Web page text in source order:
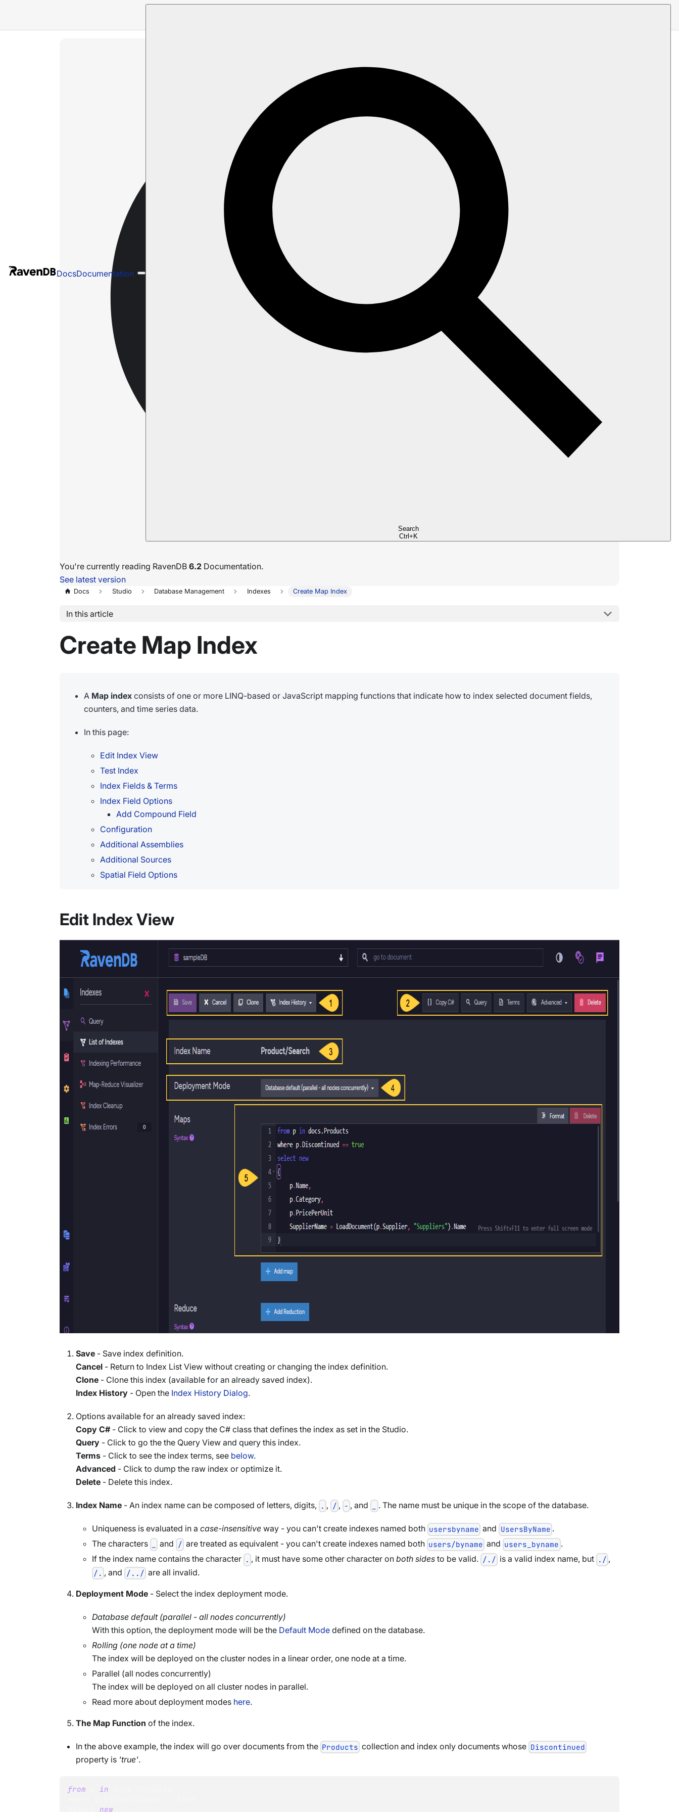
DocsDocumentation
Search
Ctrl+K
You're currently reading RavenDB 6.2 Documentation.
See latest version
Docs Studio Database Management Indexes Create Map Index
In this article
Create Map Index
A Map index consists of one or more LINQ-based or JavaScript mapping functions that indicate how to index selected document fields,
counters, and time series data.
In this page:
Edit Index View
Test Index
Index Fields & Terms
Index Field Options
Add Compound Field
Configuration
Additional Assemblies
Additional Sources
Spatial Field Options
Edit Index View
Save - Save index definition.
Cancel - Return to Index List View without creating or changing the index definition.
Clone - Clone this index (available for an already saved index).
Index History - Open the Index History Dialog.
Options available for an already saved index:
Copy C# - Click to view and copy the C# class that defines the index as set in the Studio.
Query - Click to go the the Query View and query this index.
Terms - Click to see the index terms, see below.
Advanced - Click to dump the raw index or optimize it.
Delete - Delete this index.
Index Name - An index name can be composed of letters, digits, . , / , - , and . The name must be unique in the scope of the database.
Uniqueness is evaluated in a case-insensitive way - you can't create indexes named both usersbyname and UsersByName .
The characters
and / are treated as equivalent - you can't create indexes named both users/byname and users_byname .
If the index name contains the character . , it must have some other character onboth sides to be valid. /./ is a valid index name, but ./ ,
/. , and /../are all invalid.
Deployment Mode - Select the index deployment mode.
Database default (parallel - all nodes concurrently)
With this option, the deployment mode will be the Default Mode defined on the database.
Rolling (one node at a time)
The index will be deployed on the cluster nodes in a linear order, one node at a time.
Parallel (all nodes concurrently)
The index will be deployed on all cluster nodes in parallel.
Read more about deployment modes here.
The Map Function of the index.
In the above example, the index will go over documents from the Products collection and index only documents whose Discontinued
property is 'true'.
from in
new